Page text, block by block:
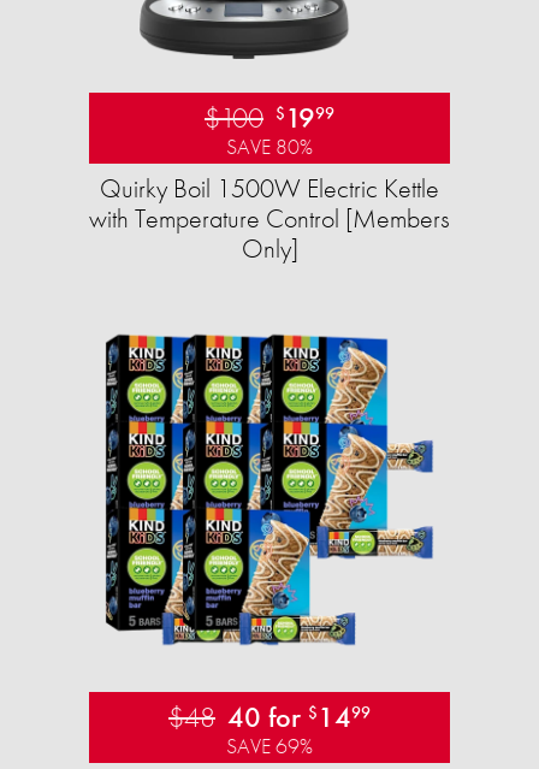
$100 $ 1999
SAVE 80%
Quirky Boil 1500W Electric Kettle
with Temperature Control [Members
Only]
$48 40 for $ 1499
SAVE 69%